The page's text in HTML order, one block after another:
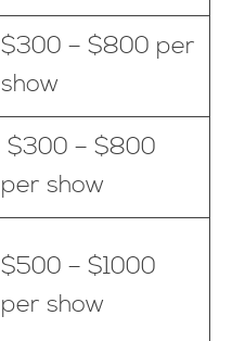
$300 – $800 per
show
$300 – $800
per show
$500 – $1000
per show